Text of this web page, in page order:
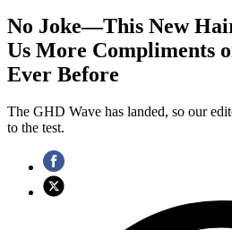
No Joke—This New
Us More Compliments
Ever Before
The GHD Wave has landed, so our
to the test.